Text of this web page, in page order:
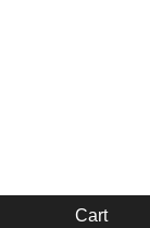
Cart